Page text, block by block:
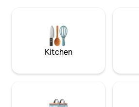
entire region. Ideal for enjoying nature,
tranquility, and a perfect location for
excursions.
Kitchen